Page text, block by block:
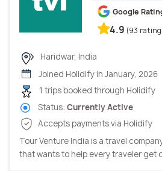
Google
4.9 (93
Haridwar, India
Joined Holidify in January, 2026
1 trips booked through Holidify
Status: Currently Active
Accepts payments via Holidify
Tour Venture India is a travel
that wants to help every traveler get